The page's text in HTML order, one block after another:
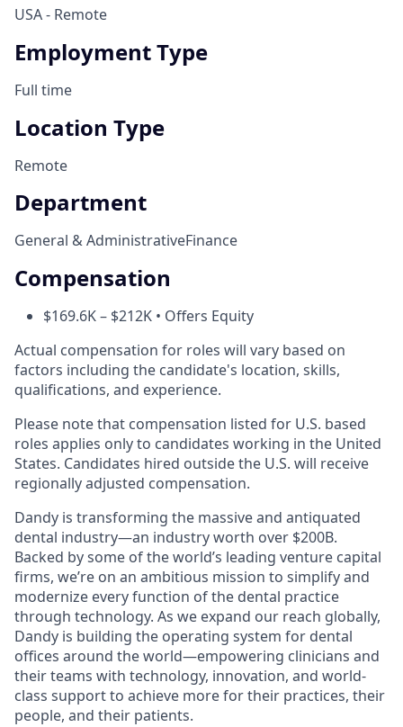
USA - Remote
Employment Type
Full time
Location Type
Remote
Department
General & AdministrativeFinance
Compensation
$169.6K – $212K • Offers Equity
Actual compensation for roles will vary based on
factors including the candidate's location, skills,
qualifications, and experience.
Please note that compensation listed for U.S. based
roles applies only to candidates working in the United
States. Candidates hired outside the U.S. will receive
regionally adjusted compensation.
Dandy is transforming the massive and antiquated
dental industry—an industry worth over $200B.
Backed by some of the world’s leading venture capital
firms, we’re on an ambitious mission to simplify and
modernize every function of the dental practice
through technology. As we expand our reach globally,
Dandy is building the operating system for dental
offices around the world—empowering clinicians and
their teams with technology, innovation, and world-
class support to achieve more for their practices, their
people, and their patients.